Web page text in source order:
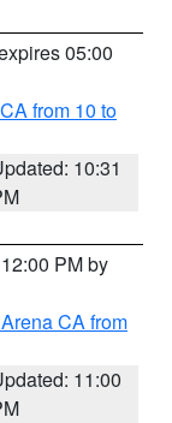
05:00
from 10 to
10:31
PM by
CA from
11:00